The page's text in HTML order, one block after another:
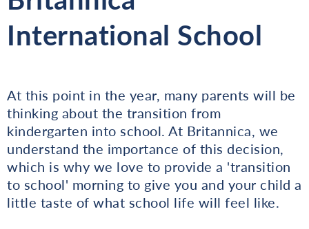
International School
At this point in the year, many parents will be
thinking about the transition from
kindergarten into school. At Britannica, we
understand the importance of this decision,
which is why we love to provide a 'transition
to school' morning to give you and your child a
little taste of what school life will feel like.